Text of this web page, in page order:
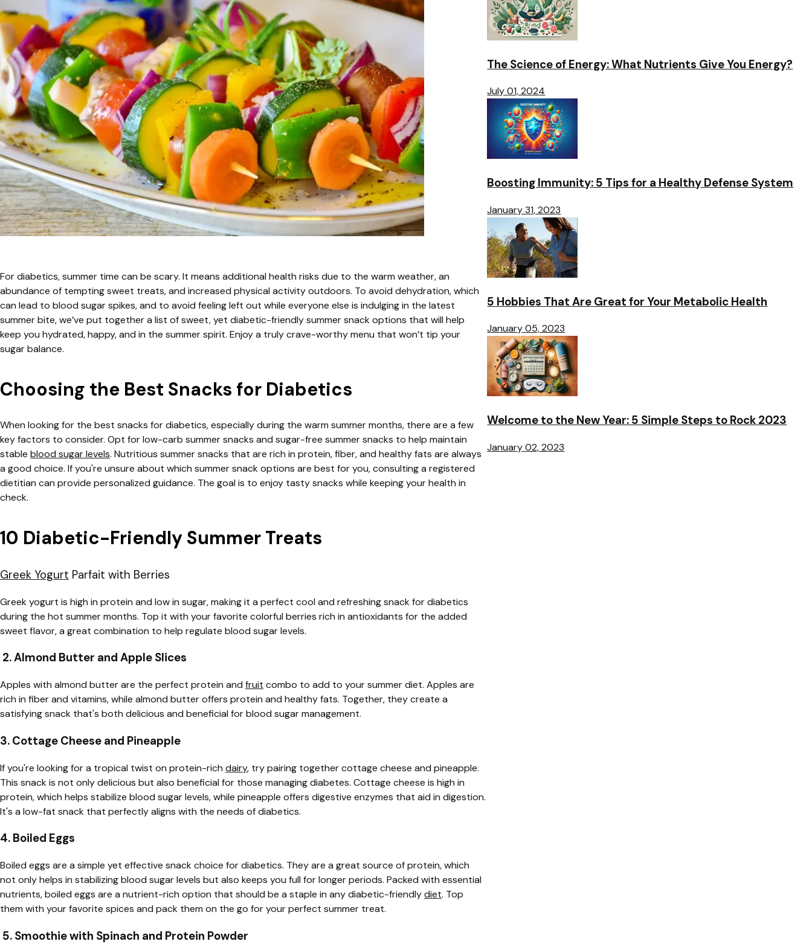
For diabetics, summer time can be scary. It means additional health risks due to the warm weather, an
abundance of tempting sweet treats, and increased physical activity outdoors. To avoid dehydration, which
can lead to blood sugar spikes, and to avoid feeling left out while everyone else is indulging in the latest
summer bite, we’ve put together a list of sweet, yet diabetic-friendly summer snack options that will help
keep you hydrated, happy, and in the summer spirit. Enjoy a truly crave-worthy menu that won’t tip your
sugar balance.
Choosing the Best Snacks for Diabetics
When looking for the best snacks for diabetics, especially during the warm summer months, there are a few
key factors to consider. Opt for low-carb summer snacks and sugar-free summer snacks to help maintain
stable blood sugar levels. Nutritious summer snacks that are rich in protein, fiber, and healthy fats are always
a good choice. If you're unsure about which summer snack options are best for you, consulting a registered
dietitian can provide personalized guidance. The goal is to enjoy tasty snacks while keeping your health in
check.
10 Diabetic-Friendly Summer Treats
Greek Yogurt Parfait with Berries
Greek yogurt is high in protein and low in sugar, making it a perfect cool and refreshing snack for diabetics
during the hot summer months. Top it with your favorite colorful berries rich in antioxidants for the added
sweet flavor, a great combination to help regulate blood sugar levels.
2. Almond Butter and Apple Slices
Apples with almond butter are the perfect protein and fruit combo to add to your summer diet. Apples are
rich in fiber and vitamins, while almond butter offers protein and healthy fats. Together, they create a
satisfying snack that's both delicious and beneficial for blood sugar management.
3. Cottage Cheese and Pineapple
If you're looking for a tropical twist on protein-rich dairy, try pairing together cottage cheese and pineapple.
This snack is not only delicious but also beneficial for those managing diabetes. Cottage cheese is high in
protein, which helps stabilize blood sugar levels, while pineapple offers digestive enzymes that aid in digestion.
It's a low-fat snack that perfectly aligns with the needs of diabetics.
4. Boiled Eggs
Boiled eggs are a simple yet effective snack choice for diabetics. They are a great source of protein, which
not only helps in stabilizing blood sugar levels but also keeps you full for longer periods. Packed with essential
nutrients, boiled eggs are a nutrient-rich option that should be a staple in any diabetic-friendlydiet. Top
them with your favorite spices and pack them on the go for your perfect summer treat.
5. Smoothie with Spinach and Protein Powder
The Science of Energy: What Nutrients Give You Energy?
July 01, 2024
Boosting Immunity: 5 Tips for a Healthy Defense System
January 31, 2023
5 Hobbies That Are Great for Your Metabolic Health
January 05, 2023
Welcome to the New Year: 5 Simple Steps to Rock 2023
January 02, 2023